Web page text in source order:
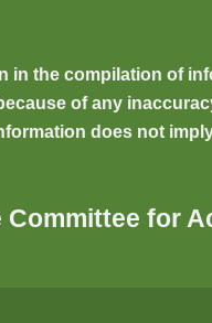
in the compilation of
of any
does not
Committee for